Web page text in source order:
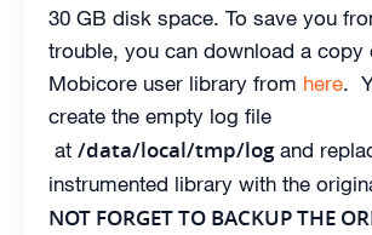
30 GB disk space. To save you
trouble, you can download a copy
Mobicore user library from here.
create the empty log file
at /data/local/tmp/logand
instrumented library with the
NOT FORGET TO BACKUP THE